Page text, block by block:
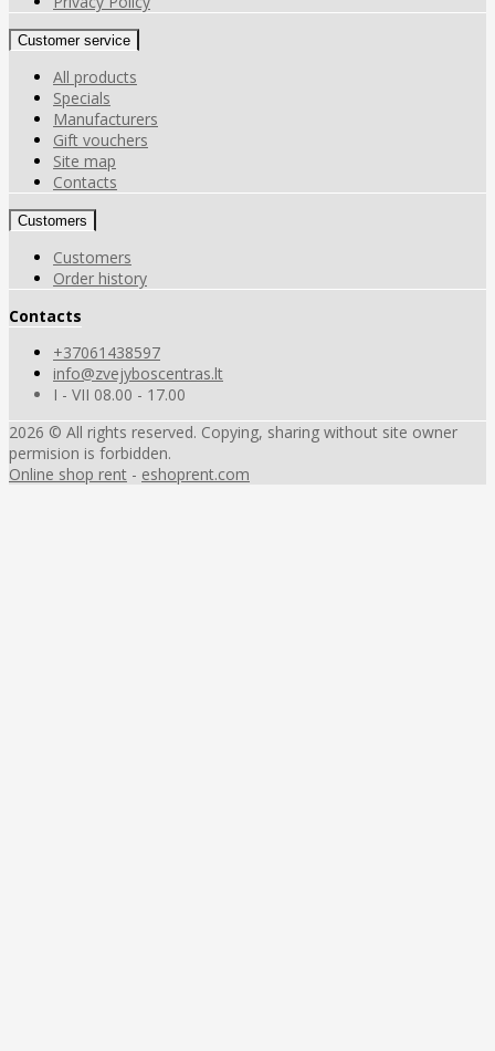
Customer service
All products
Specials
Manufacturers
Gift vouchers
Site map
Contacts
Customers
Customers
Order history
Contacts
+37061438597
info@zvejyboscentras.lt
I - VII 08.00 - 17.00
2026 © All rights reserved. Copying, sharing without site owner
permision is forbidden.
Online shop rent - eshoprent.com